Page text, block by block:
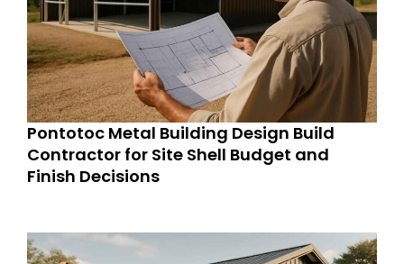
Pontotoc Metal Building Design Build
Contractor for Site Shell Budget and
Finish Decisions